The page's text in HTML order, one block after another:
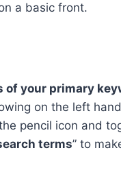
a basic front.
of your primary
on the left
pencil icon and
terms” to